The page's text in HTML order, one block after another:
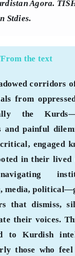
Agora.
Stdies.
the text
corridors
from
the
and painful
engaged
in their lived
media,
that dismiss,
their voices.
to Kurdish
those who feel